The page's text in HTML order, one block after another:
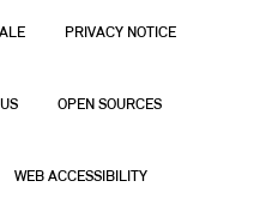
PRIVACY NOTICE
OPEN SOURCES
WEB ACCESSIBILITY